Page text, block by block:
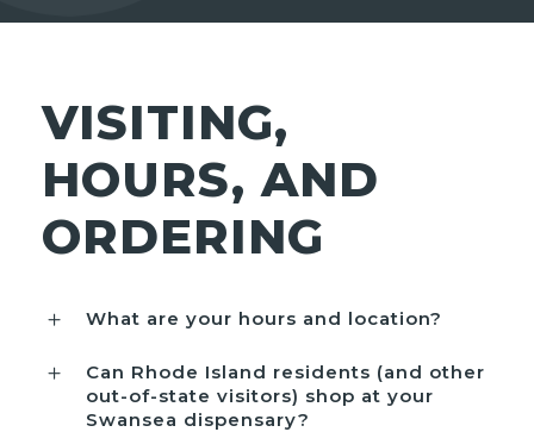
VISITING,
HOURS, AND
ORDERING
What are your hours and location?
Can Rhode Island residents (and other
out-of-state visitors) shop at your
Swansea dispensary?